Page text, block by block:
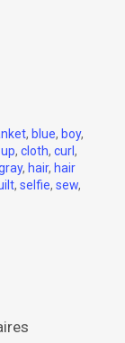
, blue, boy,
, cloth, curl,
, hair, hair
, selfie, sew,